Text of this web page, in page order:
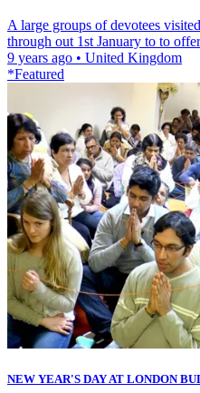
A large groups of devotees
through out 1st January to to
9 years ago • United Kingdom
*Featured
NEW YEAR'S DAY AT LONDON